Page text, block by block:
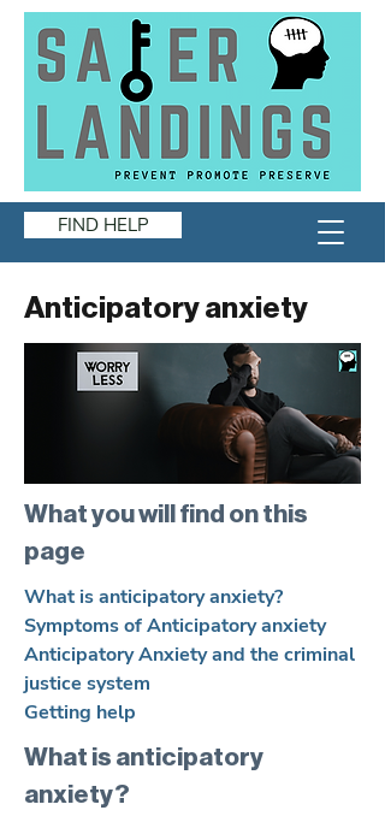
FIND HELP
Anticipatory anxiety
What you will find on this
page
What is anticipatory anxiety?
Symptoms of Anticipatory anxiety
Anticipatory Anxiety and the criminal
justice system
Getting help
What is anticipatory
anxiety?